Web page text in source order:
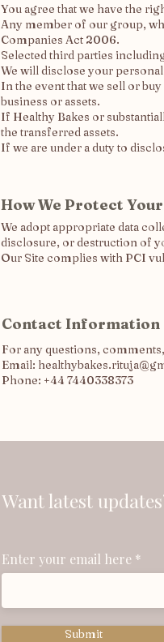
You agree that we have the
Any member of our group,
Companies Act 2006.
Selected third parties
We will disclose your
In the event that we sell or
business or assets.
If Healthy Bakes or
the transferred assets.
If we are under a duty to
How We Protect
We adopt appropriate data
disclosure, or destruction of
Our Site complies with PCI
Contact Information
For any questions,
Email:
Phone: +44 7440338373
Want latest
Enter your email here
Submit